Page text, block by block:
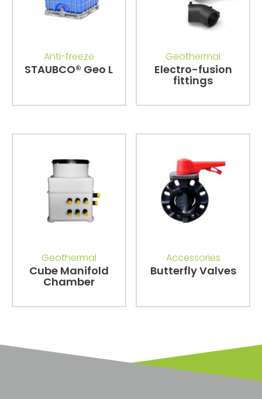
Anti-freeze
STAUBCO® Geo L
Geothermal
Electro-fusion
fittings
Geothermal
Cube Manifold
Chamber
Accessories
Butterfly Valves